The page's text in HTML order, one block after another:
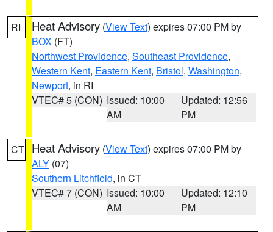
RI Heat Advisory (View Text) expires 07:00 PM by
BOX (FT)
Northwest Providence, Southeast Providence,
Western Kent, Eastern Kent, Bristol, Washington,
Newport, in RI
VTEC# 5 (CON) Issued: 10:00
AM
Updated: 12:56
PM
CT Heat Advisory (View Text) expires 07:00 PM by
ALY (07)
Southern Litchfield, in CT
VTEC# 7 (CON) Issued: 10:00
AM
Updated: 12:10
PM